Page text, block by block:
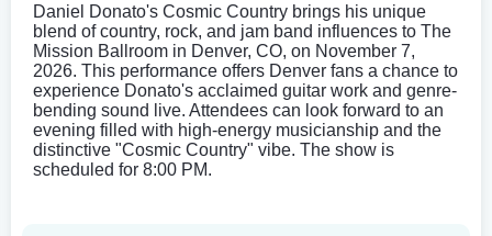
Daniel Donato's Cosmic Country brings his unique
blend of country, rock, and jam band influences to The
Mission Ballroom in Denver, CO, on November 7,
2026. This performance offers Denver fans a chance to
experience Donato's acclaimed guitar work and genre-
bending sound live. Attendees can look forward to an
evening filled with high-energy musicianship and the
distinctive "Cosmic Country" vibe. The show is
scheduled for 8:00 PM.